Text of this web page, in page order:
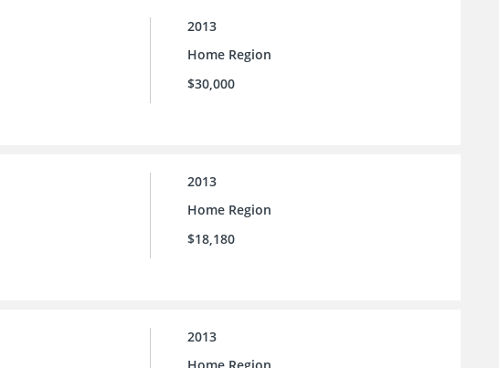
2013
Home Region
$30,000
2013
Home Region
$18,180
2013